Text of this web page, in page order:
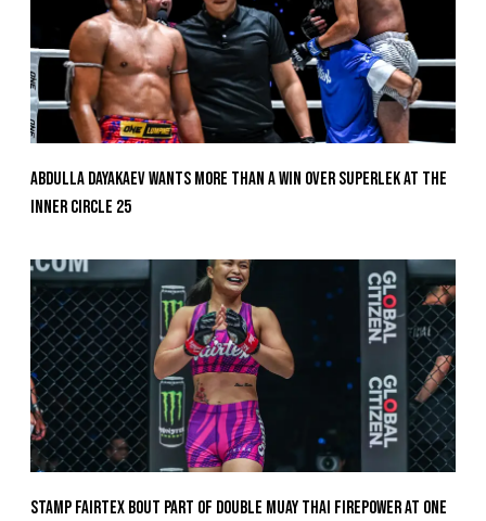
Abdulla Dayakaev Wants More Than A Win Over Superlek At The
Inner Circle 25
Stamp Fairtex Bout Part Of Double Muay Thai Firepower At ONE